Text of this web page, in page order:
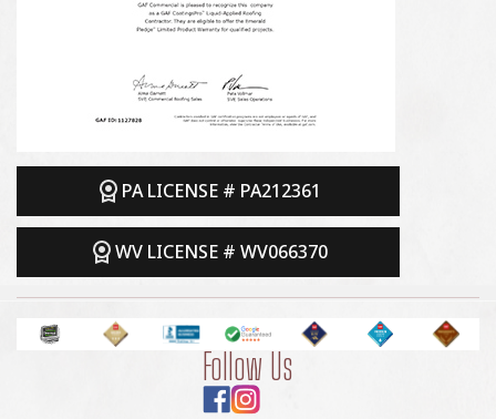
PA LICENSE # PA212361
WV LICENSE # WV066370
Follow Us